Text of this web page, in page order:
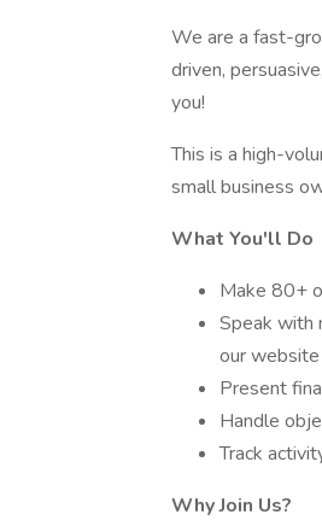
We are a fast-
driven,
you!
This is a high-
small business
What You'll Do
Make 80+
Speak with
our website
Present
Handle
Track
Why Join Us?